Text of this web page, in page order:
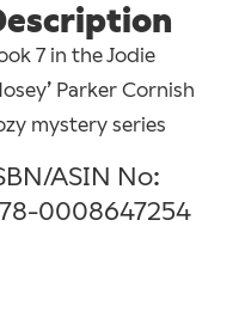
7 in the Jodie
Parker Cornish
mystery series
ASIN No:
0008647254